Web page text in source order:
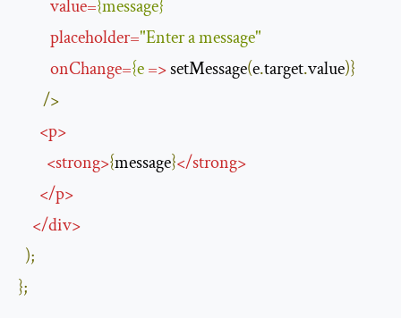
value={message}
placeholder="Enter a message"
onChange={e=> setMessage(e.target.value)}
/>
<p>
<strong>{message}</strong>
</p>
</div>
);
};